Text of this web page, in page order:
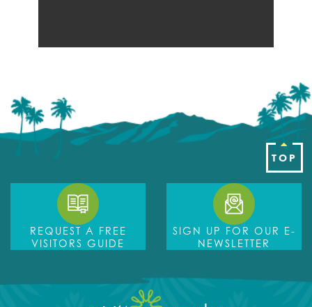
REQUEST A FREE
VISITORS GUIDE
SIGN UP FOR OUR E-
NEWSLETTER
TOP